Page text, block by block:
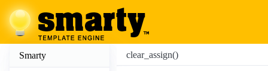
Smarty clear_assign()